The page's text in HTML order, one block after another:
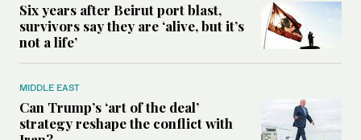
Six years after Beirut port blast,
survivors say they are ‘alive, but it’s
not a life’
MIDDLE EAST
Can Trump’s ‘art of the deal’
strategy reshape the conflict with